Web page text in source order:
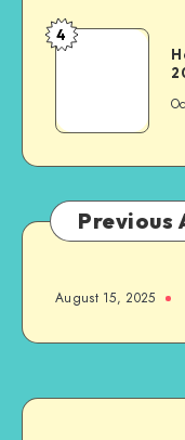
4
Previous
August 15, 2025